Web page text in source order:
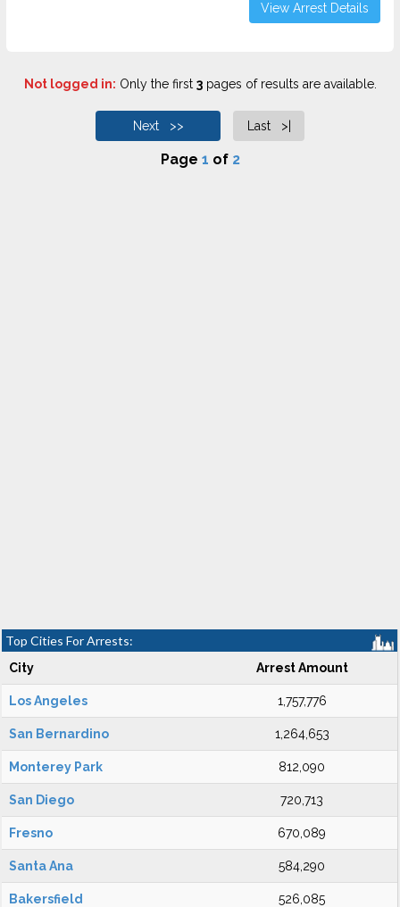
View Arrest Details
Not logged in: Only the first 3pages of results are available.
Next >> Last >|
Page 1 of 2
Top Cities For Arrests:
City Arrest Amount
Los Angeles 1,757,776
San Bernardino 1,264,653
Monterey Park 812,090
San Diego 720,713
Fresno 670,089
Santa Ana 584,290
Bakersfield 526,085